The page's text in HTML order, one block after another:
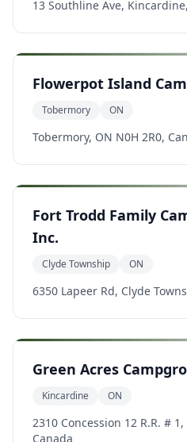
13 Southline Ave,
Flowerpot Island
Tobermory ON
Tobermory, ON N0H 2R0,
Fort Trodd Family
Inc.
Clyde Township ON
6350 Lapeer Rd, Clyde
Green Acres
Kincardine ON
2310 Concession 12 R.R. #
Canada